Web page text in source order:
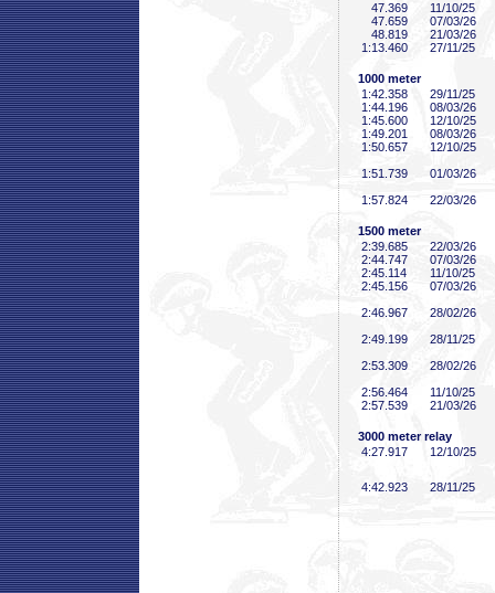
47 .369
11/10/25
47 .659
07/03/26
48 .819
21/03/26
1:13 .460 27/11/25
1000 meter
1:42 .358
29/11/25
1:44 .196
08/03/26
1:45 .600
12/10/25
1:49 .201
08/03/26
1:50 .657
12/10/25
1:51 .739
01/03/26
1:57 .824 22/03/26
1500 meter
2:39 .685
22/03/26
2:44 .747
07/03/26
2:45 .114
11/10/25
2:45 .156
07/03/26
2:46 .967
28/02/26
2:49 .199
28/11/25
2:53 .309
28/02/26
2:56 .464
11/10/25
2:57 .539 21/03/26
3000 meter relay
4:27 .917 12/10/25
4:42 .923 28/11/25